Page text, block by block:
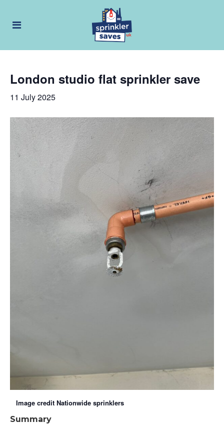
London studio flat sprinkler save
11 July 2025
Image credit Nationwide sprinklers
Summary